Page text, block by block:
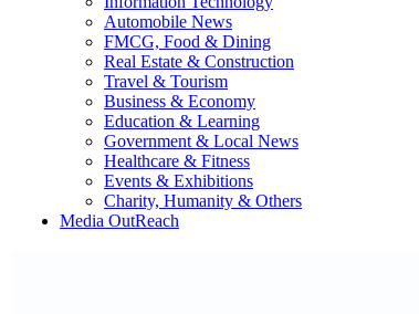
Automobile News
FMCG, Food & Dining
Real Estate & Construction
Travel & Tourism
Business & Economy
Education & Learning
Government & Local News
Healthcare & Fitness
Events & Exhibitions
Charity, Humanity & Others
Media OutReach